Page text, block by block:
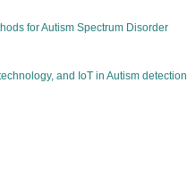
for Autism Spectrum Disorder
and IoT in Autism detection